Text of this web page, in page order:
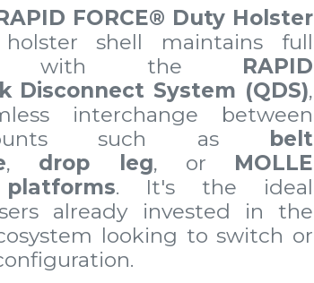
FORCE® Duty Holster
shell maintains full
with the RAPID
Disconnect System (QDS),
interchange between
such as
belt
, drop leg, or MOLLE
. It's the ideal
already invested in the
looking to switch or